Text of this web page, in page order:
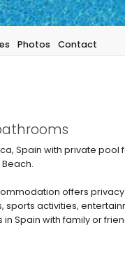
Photos Contact
Spain with private pool
offers
activities,
Spain with family or